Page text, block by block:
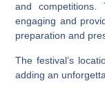
and
engaging and
preparation and
The festival’s
adding an